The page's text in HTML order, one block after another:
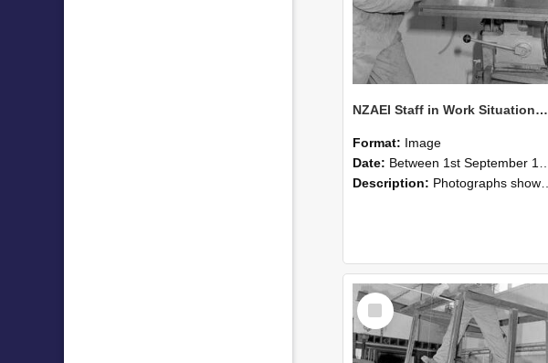
NZAEI Staff in Work Situations, Open Days, September 1985 22
Format: Image
Date: Between 1st September 1985 and 30th September 1985
Description: Photographs showing NZAEI staff demonstrating equipment, machinery, and engineering processes during Open Days in September 1985, Lincoln College.
Select
Item